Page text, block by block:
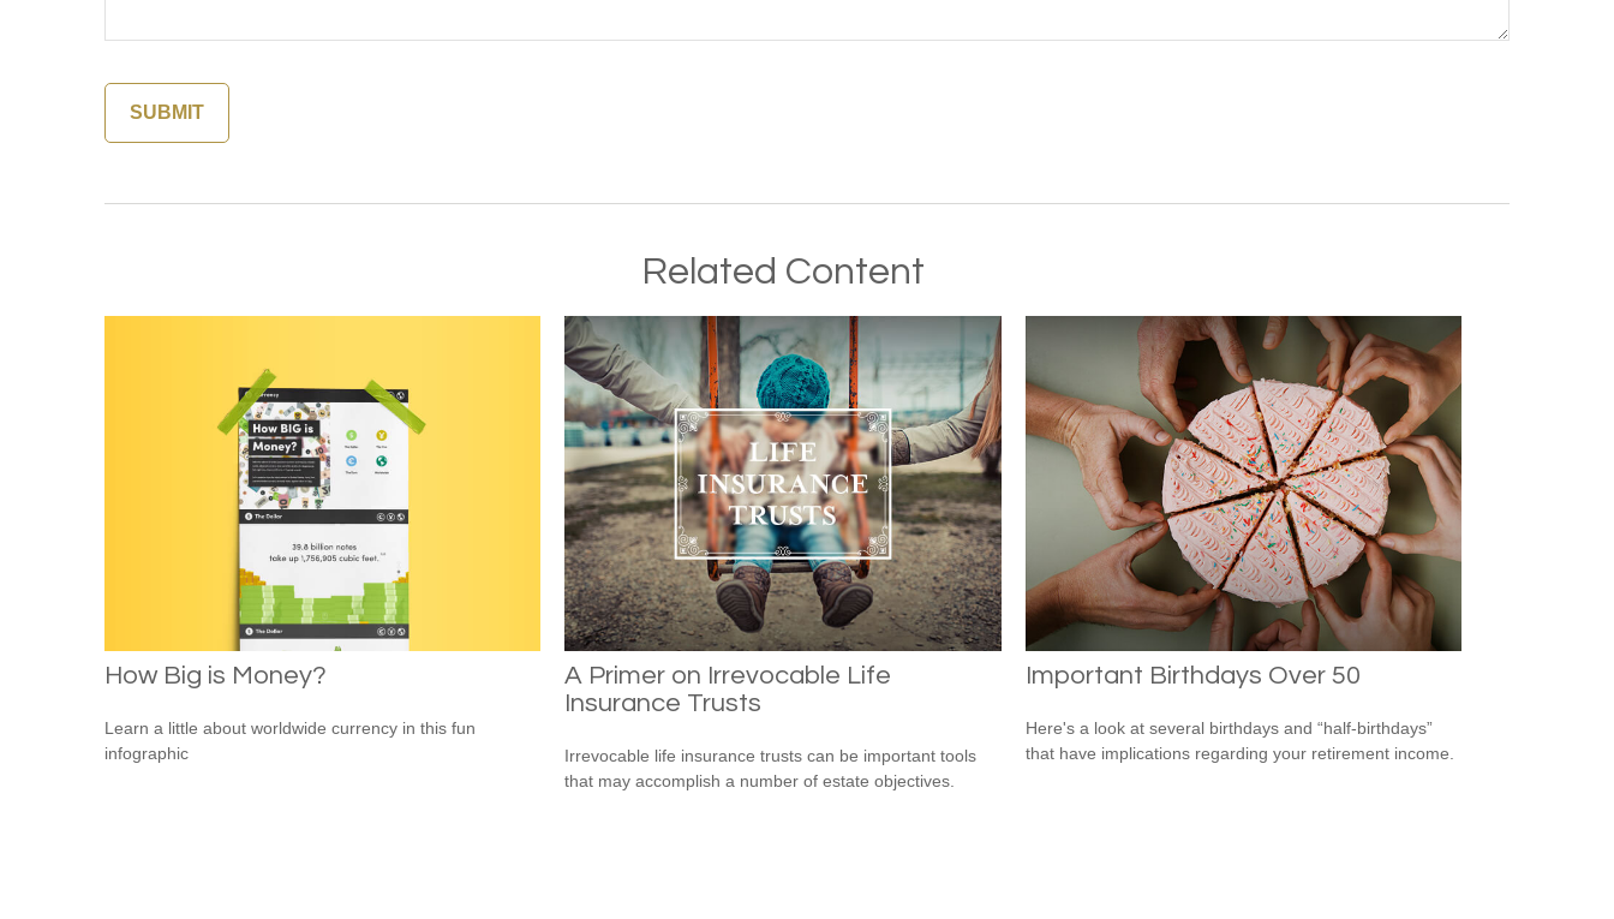
Related Content
How Big is Money?
Learn a little about worldwide currency in this fun
infographic
A Primer on Irrevocable Life
Insurance Trusts
Irrevocable life insurance trusts can be important tools
that may accomplish a number of estate objectives.
Important Birthdays Over 50
Here's a look at several birthdays and “half-birthdays”
that have implications regarding your retirement income.